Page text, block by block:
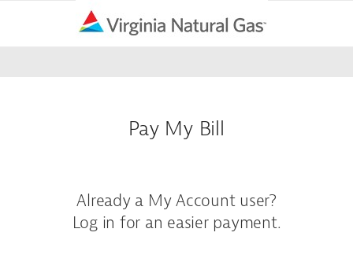
Pay My Bill
Already a My Account user?
Log in for an easier payment.